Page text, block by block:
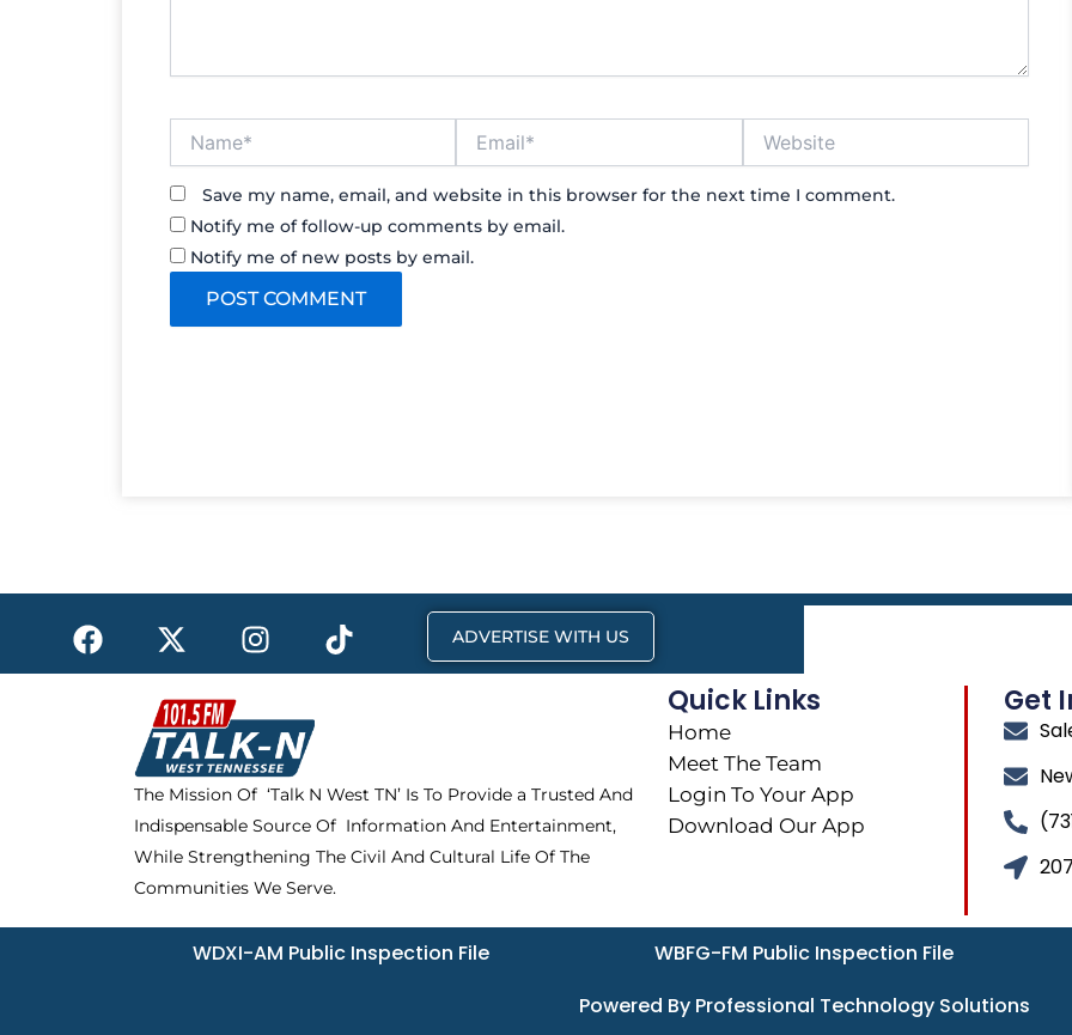
Save my name, email, and website in this browser for the next time I comment.
Notify me of follow-up comments by email.
Notify me of new posts by email.
F
a
c
X
-
t
w
i
t
t
e
r
I
n
s
t
a
g
r
a
m
T
i
k
ADVERTISE WITH US
The Mission Of ‘Talk N West TN’ Is To Provide a Trusted And
Indispensable Source Of Information And Entertainment,
While Strengthening The Civil And Cultural Life Of The
Communities We Serve.
Quick Links
Home
Meet The Team
Login To Your App
Download Our App
Get
WDXI-AM Public Inspection File WBFG-FM Public Inspection File
Powered By Professional Technology Solutions